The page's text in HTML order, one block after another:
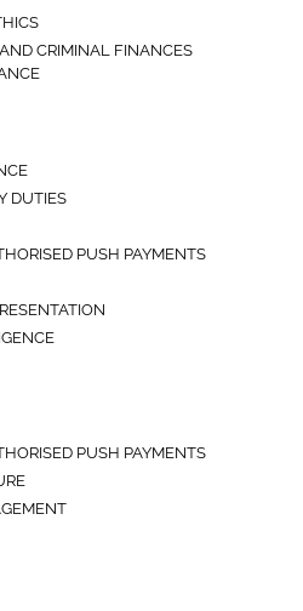
CRIMINAL FINANCES
DUTIES
PUSH PAYMENTS
PUSH PAYMENTS